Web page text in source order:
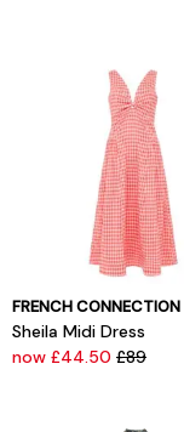
FRENCH CONNECTION
Sheila Midi Dress
now £44.50 £89